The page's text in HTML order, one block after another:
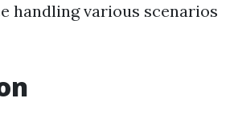
handling various scenarios